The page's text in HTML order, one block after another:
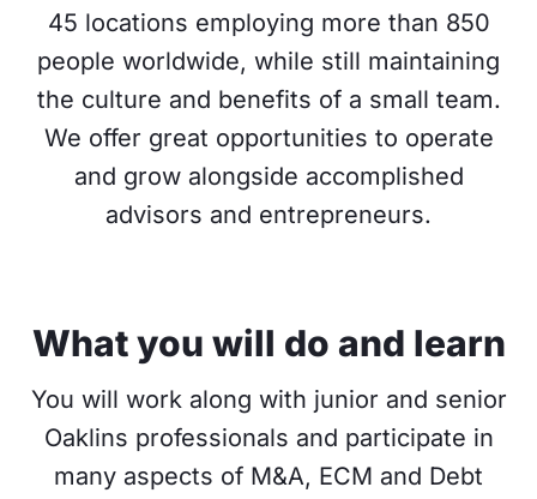
45 locations employing more than 850
people worldwide, while still maintaining
the culture and benefits of a small team.
We offer great opportunities to operate
and grow alongside accomplished
advisors and entrepreneurs.
What you will do and learn
You will work along with junior and senior
Oaklins professionals and participate in
many aspects of M&A, ECM and Debt